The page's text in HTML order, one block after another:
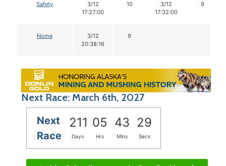
Safety
3/12
17:27:00
10
3/12
17:32:00
9
Nome
3/12
20:38:16
9
Next Race: March 6th, 2027
Next
Race
211 05 43 28
Days Hrs Mins Secs